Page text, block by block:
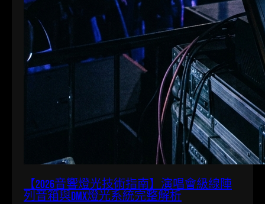
【2026音響燈光技術指南】演唱會級線陣
列音箱與DMX燈光系統完整解析